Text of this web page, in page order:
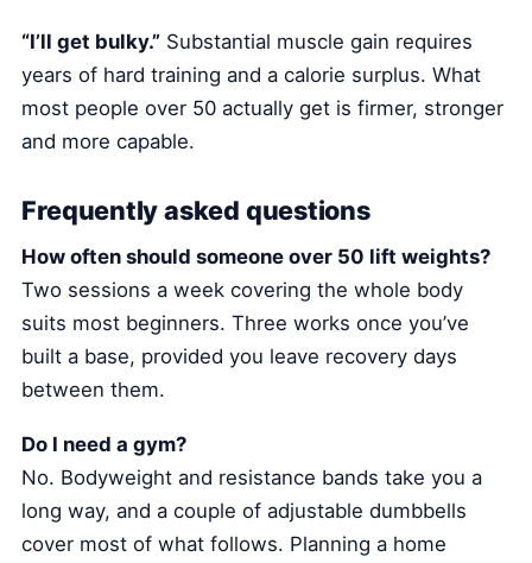
“I’ll get bulky.” Substantial muscle gain requires
years of hard training and a calorie surplus. What
most people over 50 actually get is firmer, stronger
and more capable.
Frequently asked questions
How often should someone over 50 lift weights?
Two sessions a week covering the whole body
suits most beginners. Three works once you’ve
built a base, provided you leave recovery days
between them.
Do I need a gym?
No. Bodyweight and resistance bands take you a
long way, and a couple of adjustable dumbbells
cover most of what follows. Planning a home